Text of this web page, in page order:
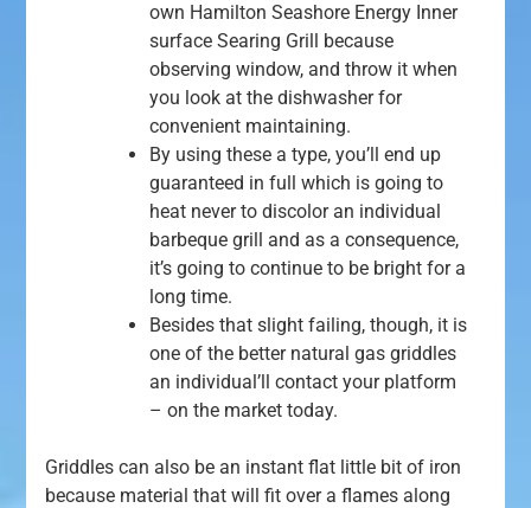
own Hamilton Seashore Energy Inner
surface Searing Grill because
observing window, and throw it when
you look at the dishwasher for
convenient maintaining.
By using these a type, you’ll end up
guaranteed in full which is going to
heat never to discolor an individual
barbeque grill and as a consequence,
it’s going to continue to be bright for a
long time.
Besides that slight failing, though, it is
one of the better natural gas griddles
an individual’ll contact your platform
– on the market today.
Griddles can also be an instant flat little bit of iron
because material that will fit over a flames along